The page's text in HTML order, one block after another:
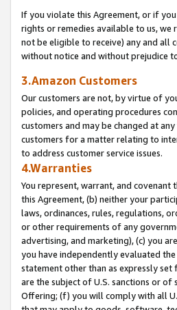
If you violate this Agreement, or if
rights or remedies available to us,
not be eligible to receive) any and all
without notice and without prejudice
3.Amazon Customers
Our customers are not, by virtue of
policies, and operating procedures
customers and may be changed at
customers for a matter relating to
to address customer service issues.
4.Warranties
You represent, warrant, and
this Agreement, (b) neither your
laws, ordinances, rules, regulations,
or other requirements of any
advertising, and marketing), (c) you
you have independently evaluated
statement other than as expressly
are the subject of U.S. sanctions or of
Offering; (f) you will comply with all